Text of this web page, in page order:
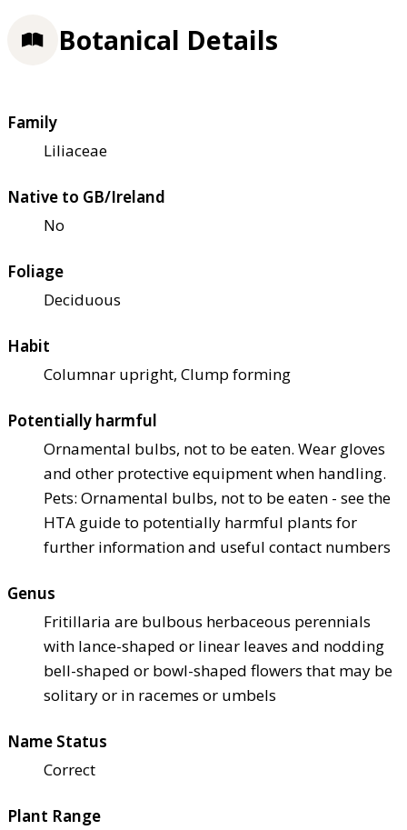
Botanical Details
Family
Liliaceae
Native to GB/Ireland
No
Foliage
Deciduous
Habit
Columnar upright, Clump forming
Potentially harmful
Ornamental bulbs, not to be eaten. Wear gloves
and other protective equipment when handling.
Pets: Ornamental bulbs, not to be eaten - see the
HTA guide to potentially harmful plants for
further information and useful contact numbers
Genus
Fritillaria are bulbous herbaceous perennials
with lance-shaped or linear leaves and nodding
bell-shaped or bowl-shaped flowers that may be
solitary or in racemes or umbels
Name Status
Correct
Plant Range